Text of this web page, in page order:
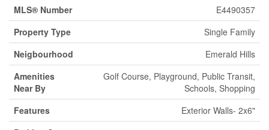
MLS® Number
E4490357
Property Type
Single Family
Neigbourhood
Emerald Hills
Amenities
Near By
Golf Course, Playground, Public Transit,
Schools, Shopping
Features
Exterior Walls- 2x6"